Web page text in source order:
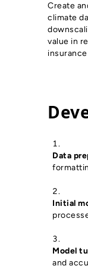
Create
climate
value in
Data
Initial
Model
and